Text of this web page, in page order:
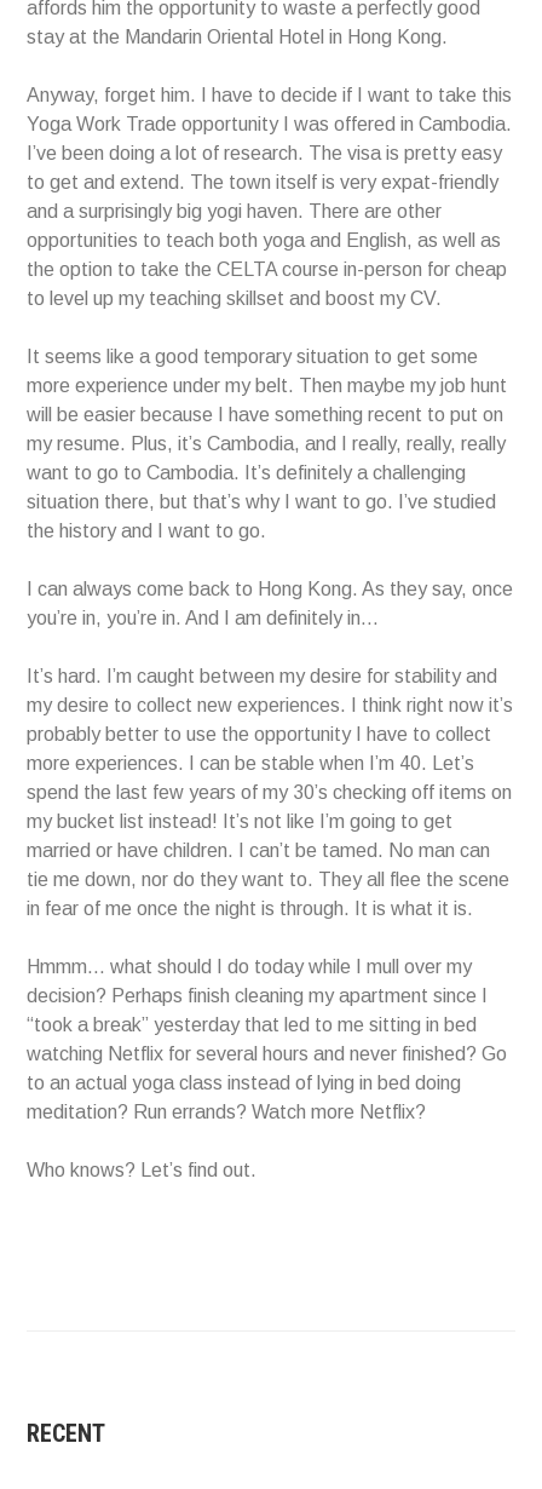
affords him the opportunity to waste a perfectly good
stay at the Mandarin Oriental Hotel in Hong Kong.
Anyway, forget him. I have to decide if I want to take this
Yoga Work Trade opportunity I was offered in Cambodia.
I’ve been doing a lot of research. The visa is pretty easy
to get and extend. The town itself is very expat-friendly
and a surprisingly big yogi haven. There are other
opportunities to teach both yoga and English, as well as
the option to take the CELTA course in-person for cheap
to level up my teaching skillset and boost my CV.
It seems like a good temporary situation to get some
more experience under my belt. Then maybe my job hunt
will be easier because I have something recent to put on
my resume. Plus, it’s Cambodia, and I really, really, really
want to go to Cambodia. It’s definitely a challenging
situation there, but that’s why I want to go. I’ve studied
the history and I want to go.
I can always come back to Hong Kong. As they say, once
you’re in, you’re in. And I am definitely in…
It’s hard. I’m caught between my desire for stability and
my desire to collect new experiences. I think right now it’s
probably better to use the opportunity I have to collect
more experiences. I can be stable when I’m 40. Let’s
spend the last few years of my 30’s checking off items on
my bucket list instead! It’s not like I’m going to get
married or have children. I can’t be tamed. No man can
tie me down, nor do they want to. They all flee the scene
in fear of me once the night is through. It is what it is.
Hmmm… what should I do today while I mull over my
decision? Perhaps finish cleaning my apartment since I
“took a break” yesterday that led to me sitting in bed
watching Netflix for several hours and never finished? Go
to an actual yoga class instead of lying in bed doing
meditation? Run errands? Watch more Netflix?
Who knows? Let’s find out.
RECENT